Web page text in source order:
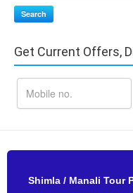
Search
Get Current Offers,
Shimla / Manali Tour